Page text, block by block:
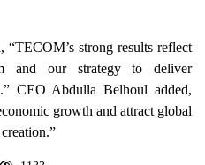
strong results reflect
and our strategy to deliver
CEO Abdulla Belhoul added,
growth and attract global